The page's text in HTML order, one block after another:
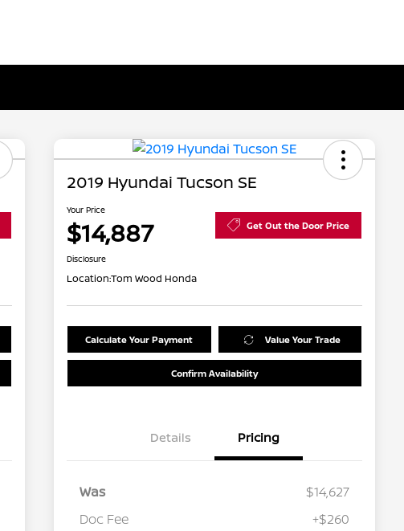
2019 Hyundai Tucson SE
Your Price
$14,887 Get Out the Door Price
Disclosure
Location:Tom Wood Honda
Calculate Your Payment Value Your Trade
Confirm Availability
Details Pricing
Was
$14,627
Doc Fee
+$260